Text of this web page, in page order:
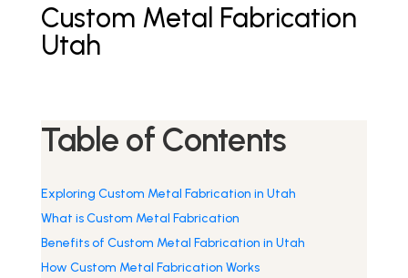
Custom Metal Fabrication
Utah
Table of Contents
Exploring Custom Metal Fabrication in Utah
What is Custom Metal Fabrication
Benefits of Custom Metal Fabrication in Utah
How Custom Metal Fabrication Works